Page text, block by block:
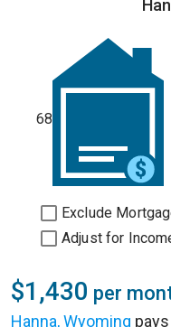
68
Exclude
Adjust for
$1,430 per
Hanna, Wyoming